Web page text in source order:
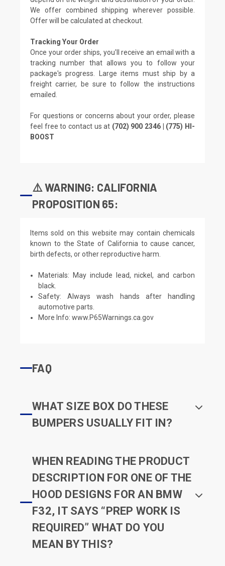
We offer combined shipping wherever possible.
Offer will be calculated at checkout.
Tracking Your Order
Once your order ships, you'll receive an email with a
tracking number that allows you to follow your
package's progress. Large items must ship by a
freight carrier, be sure to follow the instructions
emailed.
For questions or concerns about your order, please
feel free to contact us at (702) 900 2346 | (775) HI-
BOOST
⚠️ WARNING: CALIFORNIA
PROPOSITION 65:
Items sold on this website may contain chemicals
known to the State of California to cause cancer,
birth defects, or other reproductive harm.
Materials: May include lead, nickel, and carbon
black.
Safety: Always wash hands after handling
automotive parts.
More Info:www.P65Warnings.ca.gov
FAQ
WHAT SIZE BOX DO THESE
BUMPERS USUALLY FIT IN?
WHEN READING THE PRODUCT
DESCRIPTION FOR ONE OF THE
HOOD DESIGNS FOR AN BMW
F32, IT SAYS “PREP WORK IS
REQUIRED” WHAT DO YOU
MEAN BY THIS?